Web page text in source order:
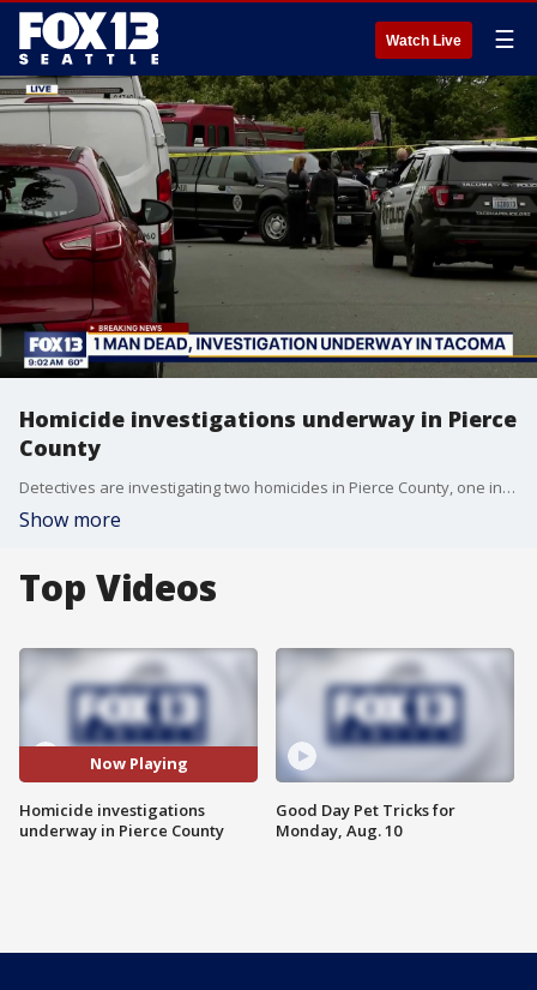
Watch Live ☰
Homicide investigations underway in Pierce
County
Detectives are investigating two homicides in Pierce County, one in Puyallup and one in Tacoma.
Show more
Top Videos
Now Playing
Homicide investigations
underway in Pierce County
Good Day Pet Tricks for
Monday, Aug. 10